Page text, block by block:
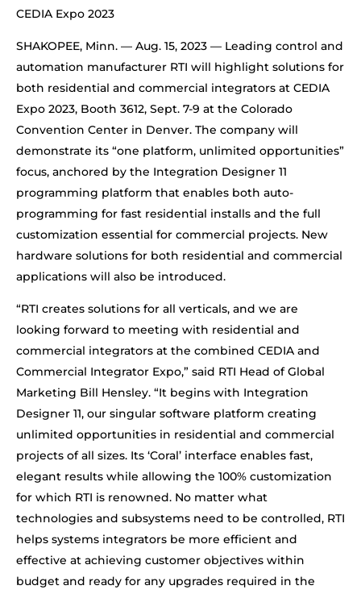
CEDIA Expo 2023
SHAKOPEE, Minn. — Aug. 15, 2023 — Leading control and
automation manufacturer RTI will highlight solutions for
both residential and commercial integrators at CEDIA
Expo 2023, Booth 3612, Sept. 7-9 at the Colorado
Convention Center in Denver. The company will
demonstrate its “one platform, unlimited opportunities”
focus, anchored by the Integration Designer 11
programming platform that enables both auto-
programming for fast residential installs and the full
customization essential for commercial projects. New
hardware solutions for both residential and commercial
applications will also be introduced.
“RTI creates solutions for all verticals, and we are
looking forward to meeting with residential and
commercial integrators at the combined CEDIA and
Commercial Integrator Expo,” said RTI Head of Global
Marketing Bill Hensley. “It begins with Integration
Designer 11, our singular software platform creating
unlimited opportunities in residential and commercial
projects of all sizes. Its ‘Coral’ interface enables fast,
elegant results while allowing the 100% customization
for which RTI is renowned. No matter what
technologies and subsystems need to be controlled, RTI
helps systems integrators be more efficient and
effective at achieving customer objectives within
budget and ready for any upgrades required in the